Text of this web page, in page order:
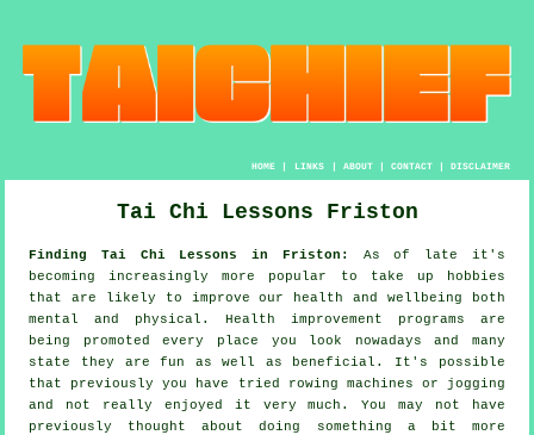
HOME| LINKS | ABOUT| CONTACT| DISCLAIMER
Tai Chi Lessons Friston
Finding Tai Chi Lessons in Friston:
As of late it's
becoming increasingly more popular to take up hobbies
that are likely to improveour health and wellbeing both
mental and physical. Health improvement programs are
being promoted every place you look nowadays and many
state they are fun as well as beneficial. It's possible
that previously you have tried rowing machines or
jogging
and not really enjoyed it very much. You may not have
previously thought about doing something a bit more